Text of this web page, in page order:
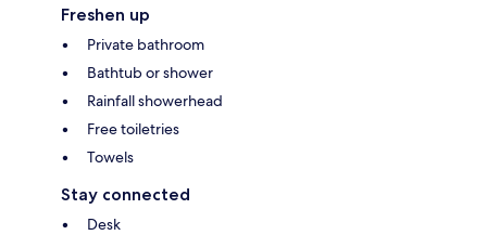
Freshen up
Private bathroom
Bathtub or shower
Rainfall showerhead
Free toiletries
Towels
Stay connected
Desk